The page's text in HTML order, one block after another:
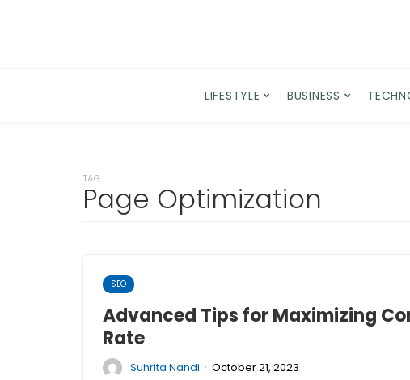
LIFESTYLE BUSINESS
TAG
Page Optimization
SEO
Advanced Tips for Maximizing
Rate
Suhrita Nandi · October 21, 2023